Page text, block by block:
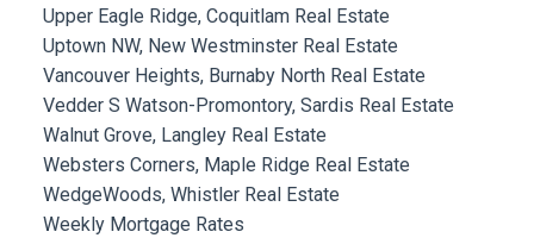
Upper Eagle Ridge, Coquitlam Real Estate
Uptown NW, New Westminster Real Estate
Vancouver Heights, Burnaby North Real Estate
Vedder S Watson-Promontory, Sardis Real Estate
Walnut Grove, Langley Real Estate
Websters Corners, Maple Ridge Real Estate
WedgeWoods, Whistler Real Estate
Weekly Mortgage Rates